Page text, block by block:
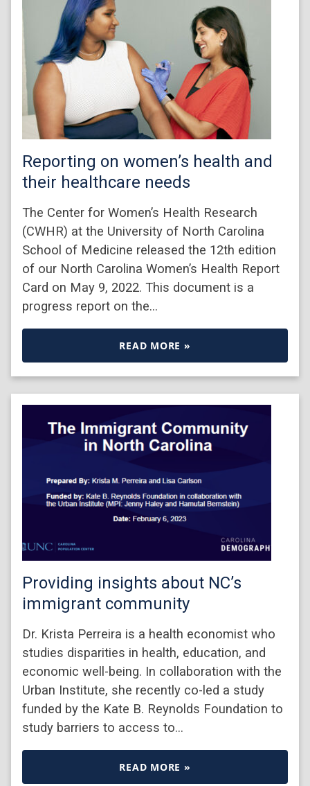
Reporting on women’s health and
their healthcare needs
The Center for Women’s Health Research
(CWHR) at the University of North Carolina
School of Medicine released the 12th edition
of our North Carolina Women’s Health Report
Card on May 9, 2022. This document is a
progress report on the…
READ MORE »
Providing insights about NC’s
immigrant community
Dr. Krista Perreira is a health economist who
studies disparities in health, education, and
economic well-being. In collaboration with the
Urban Institute, she recently co-led a study
funded by the Kate B. Reynolds Foundation to
study barriers to access to…
READ MORE »